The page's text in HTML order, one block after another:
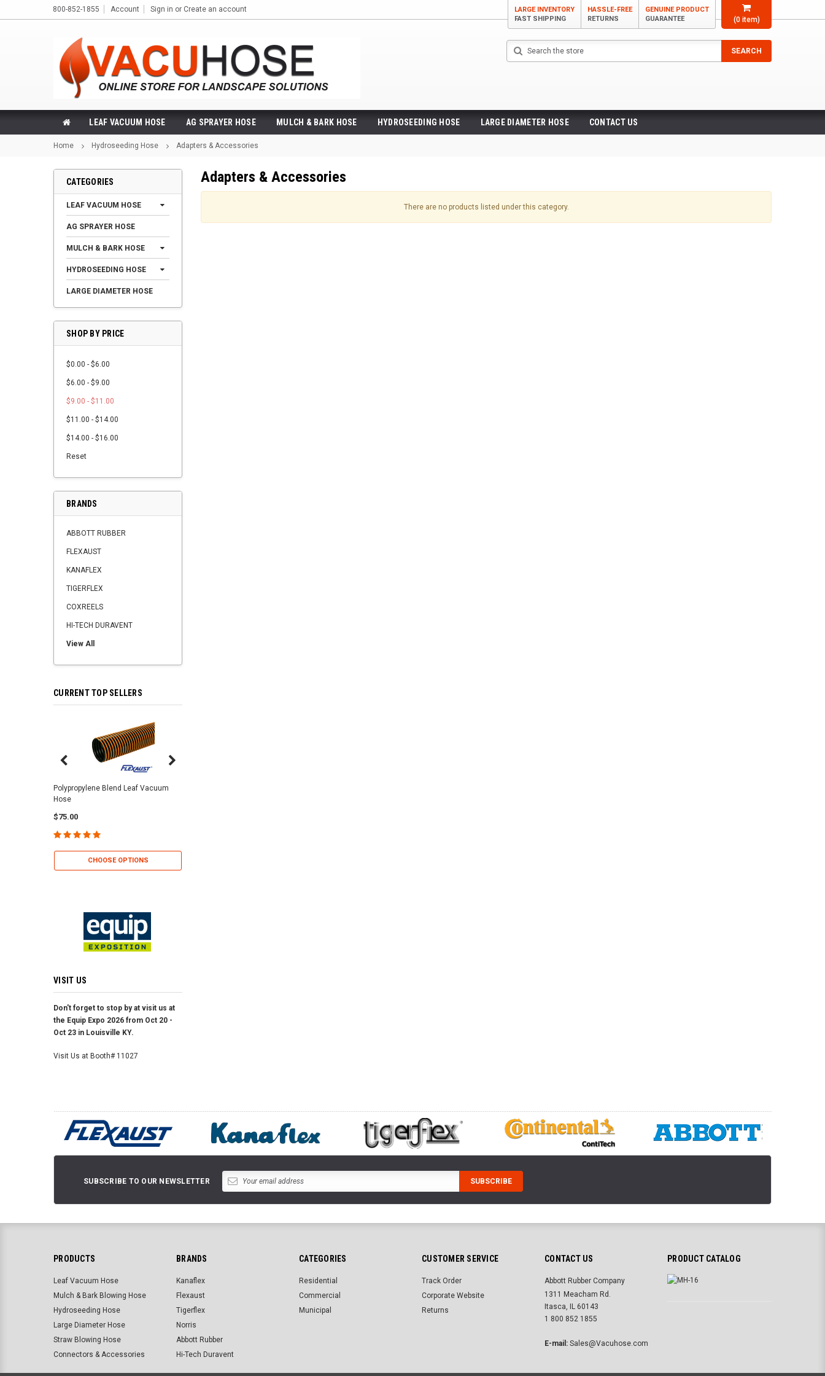
(0item)
800-852-1855 Account Sign in or Create an account
LARGE INVENTORY
FAST SHIPPING
HASSLE-FREE
RETURNS
GENUINE PRODUCT
GUARANTEE
Search
SEARCH
LEAF VACUUM HOSE AG SPRAYER HOSE MULCH & BARK HOSE HYDROSEEDING HOSE LARGE DIAMETER HOSE CONTACT US
Home Hydroseeding Hose Adapters & Accessories
CATEGORIES
LEAF VACUUM HOSE
AG SPRAYER HOSE
MULCH & BARK HOSE
HYDROSEEDING HOSE
LARGE DIAMETER HOSE
SHOP BY PRICE
$0.00 - $6.00
$6.00 - $9.00
$9.00 - $11.00
$11.00 - $14.00
$14.00 - $16.00
Reset
BRANDS
ABBOTT RUBBER
FLEXAUST
KANAFLEX
TIGERFLEX
COXREELS
HI-TECH DURAVENT
View All
CURRENT TOP SELLERS
Polypropylene Blend Leaf Vacuum
Hose
$75.00
CHOOSE OPTIONS
VISIT US
Don't forget to stop by at visit us at
the Equip Expo 2026 from Oct 20 -
Oct 23 in Louisville KY.
Visit Us at Booth# 11027
Adapters & Accessories
There are no products listed under this category.
SUBSCRIBE TO OUR NEWSLETTER
PRODUCTS
Leaf Vacuum Hose
Mulch & Bark Blowing Hose
Hydroseeding Hose
Large Diameter Hose
Straw Blowing Hose
Connectors & Accessories
BRANDS
Kanaflex
Flexaust
Tigerflex
Norris
Abbott Rubber
Hi-Tech Duravent
CATEGORIES
Residential
Commercial
Municipal
CUSTOMER SERVICE
Track Order
Corporate Website
Returns
CONTACT US
Abbott Rubber Company
1311 Meacham Rd.
Itasca, IL 60143
1 800 852 1855
E-mail: Sales@Vacuhose.com
PRODUCT CATALOG